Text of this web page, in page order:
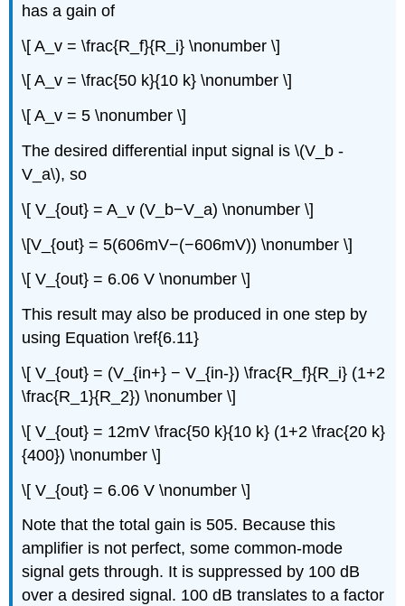
has a gain of
\[ A_v = \frac{R_f}{R_i} \nonumber \]
\[ A_v = \frac{50 k}{10 k} \nonumber \]
\[ A_v = 5 \nonumber \]
The desired differential input signal is \(V_b -
V_a\), so
\[ V_{out} = A_v (V_b−V_a) \nonumber \]
\[V_{out} = 5(606mV−(−606mV)) \nonumber \]
\[ V_{out} = 6.06 V \nonumber \]
This result may also be produced in one step by
using Equation \ref{6.11}
\[ V_{out} = (V_{in+} − V_{in-}) \frac{R_f}{R_i} (1+2
\frac{R_1}{R_2}) \nonumber \]
\[ V_{out} = 12mV \frac{50 k}{10 k} (1+2 \frac{20 k}
{400}) \nonumber \]
\[ V_{out} = 6.06 V \nonumber \]
Note that the total gain is 505. Because this
amplifier is not perfect, some common-mode
signal gets through. It is suppressed by 100 dB
over a desired signal. 100 dB translates to a factor